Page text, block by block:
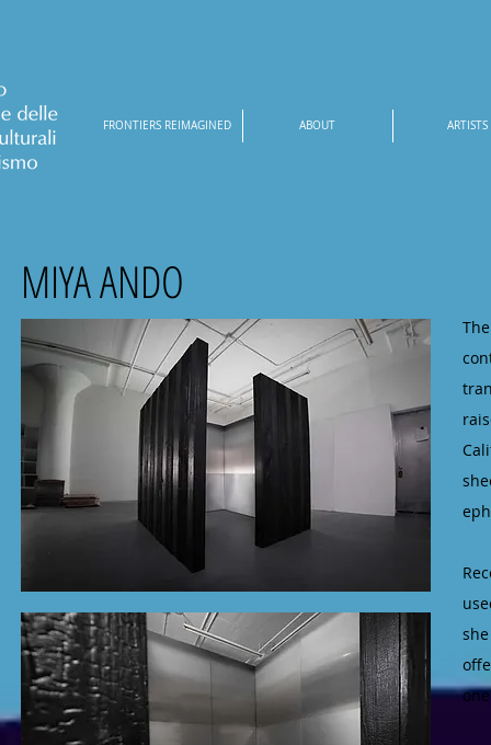
FRONTIERS REIMAGINED ABOUT ARTISTS
MIYA ANDO